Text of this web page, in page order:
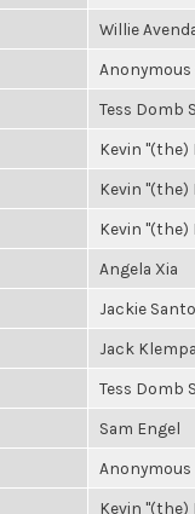
Willie
Tess Domb
Kevin "(the)
Kevin "(the)
Kevin "(the)
Angela Xia
Jackie
Jack
Tess Domb
Sam Engel
Anonymous
Kevin "(the)